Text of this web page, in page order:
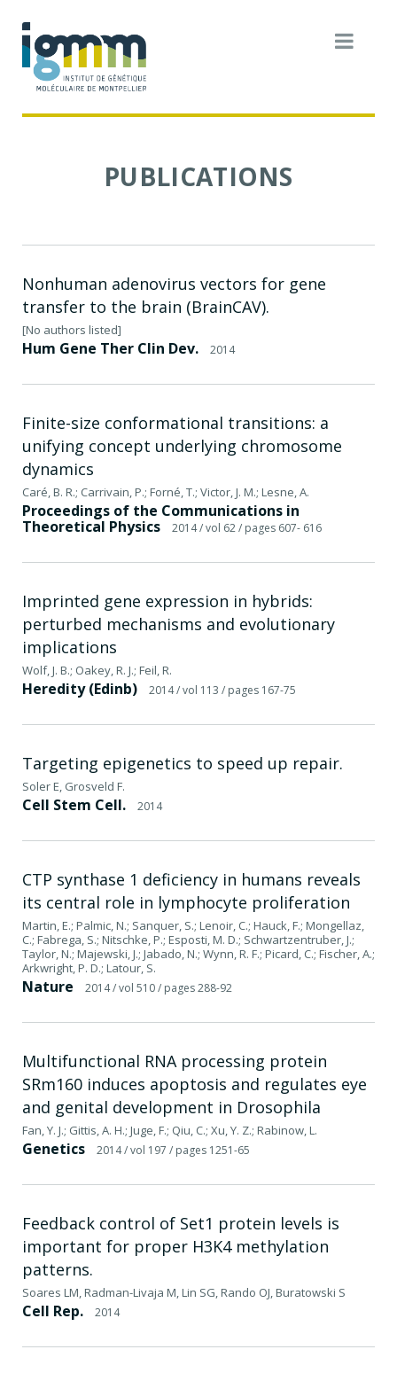
PUBLICATIONS
Nonhuman adenovirus vectors for gene
transfer to the brain (BrainCAV).
[No authors listed]
Hum Gene Ther Clin Dev. 2014
Finite-size conformational transitions: a
unifying concept underlying chromosome
dynamics
Caré, B. R.; Carrivain, P.; Forné, T.; Victor, J. M.; Lesne, A.
Proceedings of the Communications in
Theoretical Physics
2014/ vol 62/ pages 607- 616
Imprinted gene expression in hybrids:
perturbed mechanisms and evolutionary
implications
Wolf, J. B.; Oakey, R. J.; Feil, R.
Heredity (Edinb) 2014/ vol 113 / pages 167-75
Targeting epigenetics to speed up repair.
Soler E, Grosveld F.
Cell Stem Cell. 2014
CTP synthase 1 deficiency in humans reveals
its central role in lymphocyte proliferation
Martin, E.; Palmic, N.; Sanquer, S.; Lenoir, C.; Hauck, F.; Mongellaz,
C.; Fabrega, S.; Nitschke, P.; Esposti, M. D.; Schwartzentruber, J.;
Taylor, N.; Majewski, J.; Jabado, N.; Wynn, R. F.; Picard, C.; Fischer, A.;
Arkwright, P. D.; Latour, S.
Nature 2014/ vol 510/ pages 288-92
Multifunctional RNA processing protein
SRm160 induces apoptosis and regulates eye
and genital development in Drosophila
Fan, Y. J.; Gittis, A. H.; Juge, F.; Qiu, C.; Xu, Y. Z.; Rabinow, L.
Genetics 2014/ vol 197 / pages 1251-65
Feedback control of Set1 protein levels is
important for proper H3K4 methylation
patterns.
Soares LM, Radman-Livaja M, Lin SG, Rando OJ, Buratowski S
Cell Rep. 2014